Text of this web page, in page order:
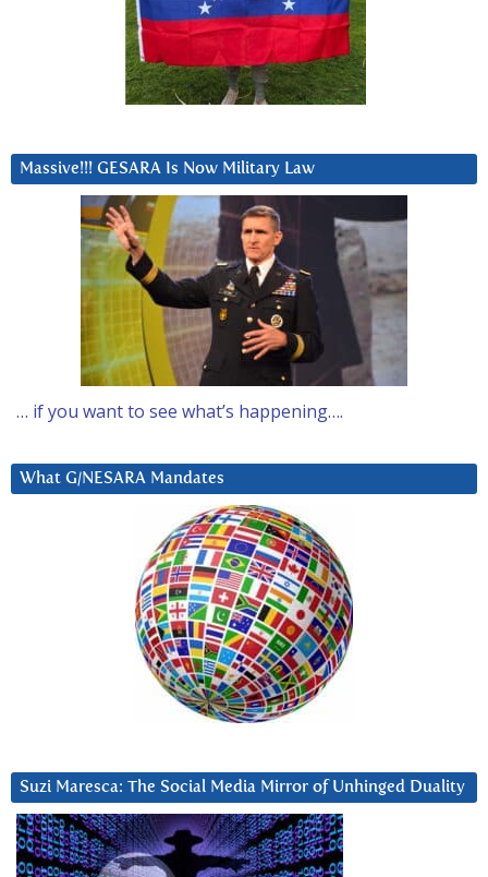
Massive!!! GESARA Is Now Military Law
… if you want to see what’s happening….
What G/NESARA Mandates
Suzi Maresca: The Social Media Mirror of Unhinged Duality